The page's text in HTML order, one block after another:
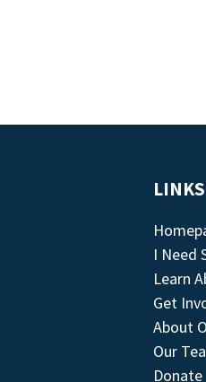
I Need
Learn
Get
About
Our
Donate